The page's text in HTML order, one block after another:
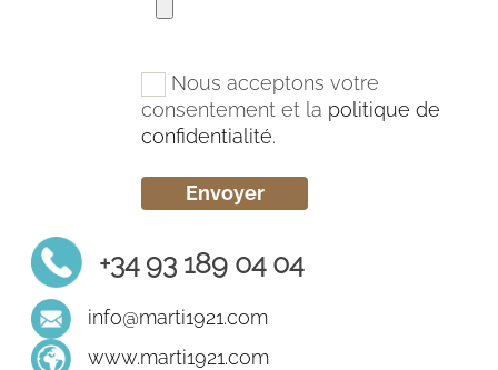
Nous acceptons votre
consentement et la politique de
confidentialité.
+34 93 189 04 04
info@marti1921.com
www.marti1921.com